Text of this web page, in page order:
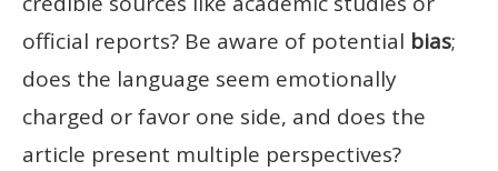
official reports? Be aware of potential bias;
does the language seem emotionally
charged or favor one side, and does the
article present multiple perspectives?